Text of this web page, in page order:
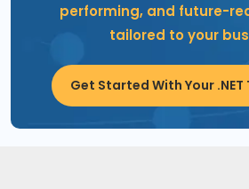
performing, and future-
tailored to your
Get Started With Your